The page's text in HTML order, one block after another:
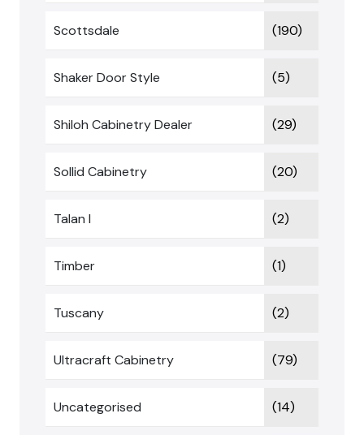
Scottsdale (190)
Shaker Door Style (5)
Shiloh Cabinetry Dealer (29)
Sollid Cabinetry (20)
Talan I (2)
Timber (1)
Tuscany (2)
Ultracraft Cabinetry (79)
Uncategorised (14)